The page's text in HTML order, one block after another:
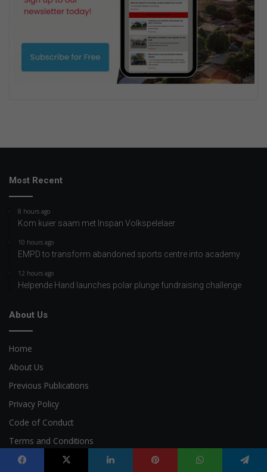
Most Recent
8 hours ago
Kom kuier saam met Inspan Volkspelelaer
10 hours ago
EMPD to transform abandoned sports centre into academy
12 hours ago
Helpende Hand launches polar plunge fundraising challenge
About Us
Home
About Us
Previous Publications
Privacy Policy
Code of Conduct
Terms and Conditions
AI Policy